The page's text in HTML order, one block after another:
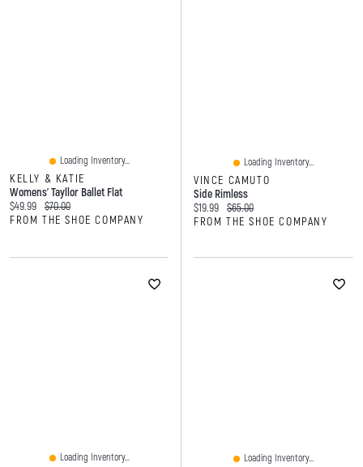
Loading Inventory...
KELLY & KATIE
Womens' Tayllor Ballet Flat
Current price:
$49.99 Original price:
$70.00
FROM THE SHOE COMPANY
Loading Inventory...
VINCE CAMUTO
Side Rimless
Current price:
$19.99 Original price:
$65.00
FROM THE SHOE COMPANY
Loading Inventory... Loading Inventory...